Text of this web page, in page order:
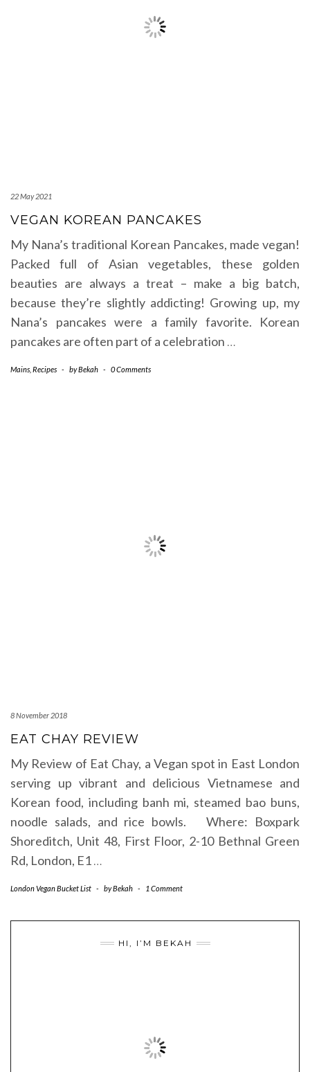
22 May 2021
VEGAN KOREAN PANCAKES
My Nana’s traditional Korean Pancakes, made vegan!
Packed full of Asian vegetables, these golden
beauties are always a treat – make a big batch,
because they’re slightly addicting! Growing up, my
Nana’s pancakes were a family favorite. Korean
pancakes are often part of a celebration …
Mains Recipes - byBekah - 0 Comments
8 November 2018
EAT CHAY REVIEW
My Review of Eat Chay, a Vegan spot in East London
serving up vibrant and delicious Vietnamese and
Korean food, including banh mi, steamed bao buns,
noodle salads, and rice bowls. Where: Boxpark
Shoreditch, Unit 48, First Floor, 2-10 Bethnal Green
Rd, London, E1…
London Vegan Bucket List - byBekah - 1 Comment
HI, I’M BEKAH